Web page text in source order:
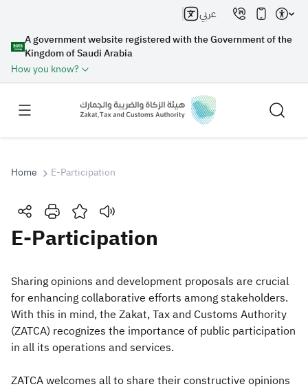
A government website registered with the Government of the
Kingdom of Saudi Arabia
How you know?
عربي
Search
Suggestions
Zakat Customs VAT
Tax Declaration
Real Estate Transactions
Home E-Participation
​​​E-Participation
Sharing opinions and development proposals are crucial
for enhancing collaborative efforts among stakeholders.
With this in mind, the Zakat, Tax and Customs Authority
(ZATCA) recognizes the importance of public participation
in all its operations and services.
ZATCA welcomes all to share their constructive opinions